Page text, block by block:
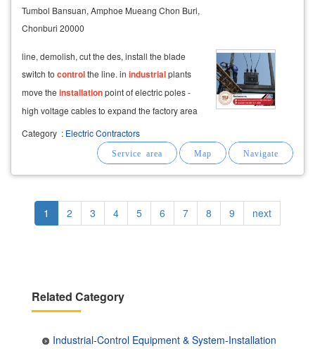
Tumbol Bansuan, Amphoe Mueang Chon Buri,
Chonburi 20000
line, demolish, cut the des, install the blade
switch to controlthe line. in industrialplants
move the installationpoint of electric poles -
high voltage cables to expand the factory area
or use other uses
installation
transformer, interphase mounting transformer,
oil-cooled transformer
Category : Electric Contractors
Pagination
Current
page
1 Page
2 Page
3 Page
4 Page
5 Page
6 Page
7 Page
8 Page
9
Next
page
next
Related Category
Industrial-Control Equipment & System-Installation